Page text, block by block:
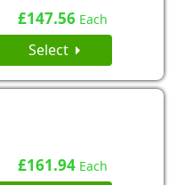
£147.56 Each
Select
£161.94 Each